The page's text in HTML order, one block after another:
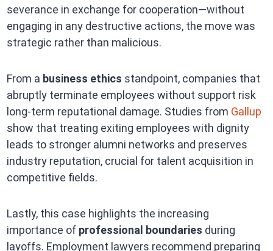
severance in exchange for cooperation—without
engaging in any destructive actions, the move was
strategic rather than malicious.
From a business ethics standpoint, companies that
abruptly terminate employees without support risk
long-term reputational damage. Studies from Gallup
show that treating exiting employees with dignity
leads to stronger alumni networks and preserves
industry reputation, crucial for talent acquisition in
competitive fields.
Lastly, this case highlights the increasing
importance of professional boundaries during
layoffs. Employment lawyers recommend preparing